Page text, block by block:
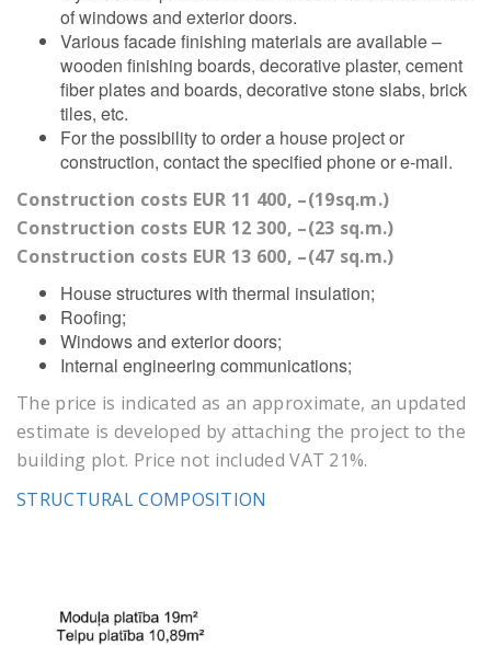
of windows and exterior doors.
Various facade finishing materials are available –
wooden finishing boards, decorative plaster, cement
fiber plates and boards, decorative stone slabs, brick
tiles, etc.
For the possibility to order a house project or
construction, contact the specified phone or e-mail.
Construction costs EUR 11 400, –(19sq.m.)
Construction costs EUR 12 300, –(23 sq.m.)
Construction costs EUR 13 600, –(47 sq.m.)
House structures with thermal insulation;
Roofing;
Windows and exterior doors;
Internal engineering communications;
The price is indicated as an approximate, an updated
estimate is developed by attaching the project to the
building plot. Price not included VAT 21%.
STRUCTURAL COMPOSITION